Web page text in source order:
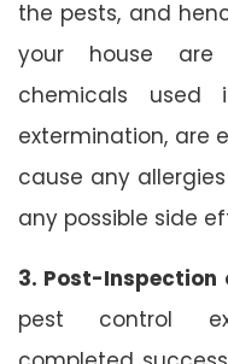
the pests, and
your house are
chemicals
extermination, are
cause any
any possible side
3. Post-Inspection
pest control